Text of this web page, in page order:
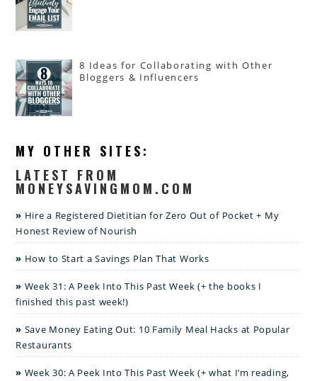
8 Ideas for Collaborating with Other
Bloggers & Influencers
MY OTHER SITES:
LATEST FROM
MONEYSAVINGMOM.COM
Hire a Registered Dietitian for Zero Out of Pocket + My
Honest Review of Nourish
How to Start a Savings Plan That Works
Week 31: A Peek Into This Past Week (+ the books I
finished this past week!)
Save Money Eating Out: 10 Family Meal Hacks at Popular
Restaurants
Week 30: A Peek Into This Past Week (+ what I’m reading,